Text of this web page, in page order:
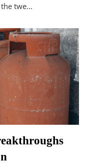
twe...